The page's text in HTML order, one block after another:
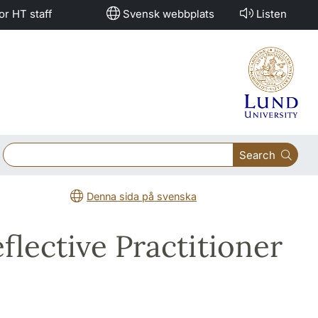
HT staff Svensk webbplats Listen
Search
Denna sida på svenska
Practitioner